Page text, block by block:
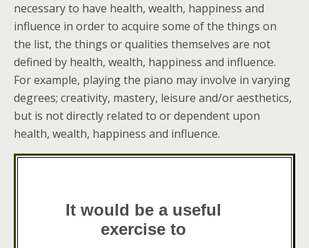
necessary to have health, wealth, happiness and
influence in order to acquire some of the things on
the list, the things or qualities themselves are not
defined by health, wealth, happiness and influence.
For example, playing the piano may involve in varying
degrees; creativity, mastery, leisure and/or aesthetics,
but is not directly related to or dependent upon
health, wealth, happiness and influence.
It would be a useful
exercise to